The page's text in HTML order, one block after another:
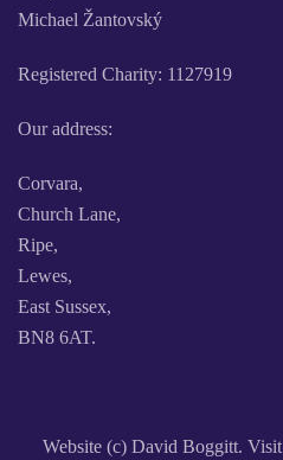
Michael Žantovský
Registered Charity: 1127919
Our address:
Corvara,
Church Lane,
Ripe,
Lewes,
East Sussex,
BN8 6AT.
Website (c) David Boggitt. Visit